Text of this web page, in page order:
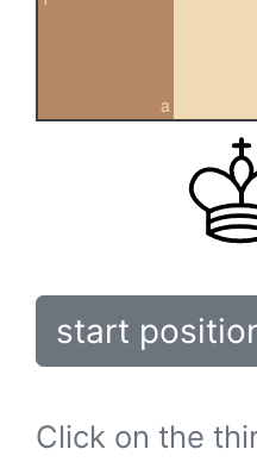
a
start
Click on the